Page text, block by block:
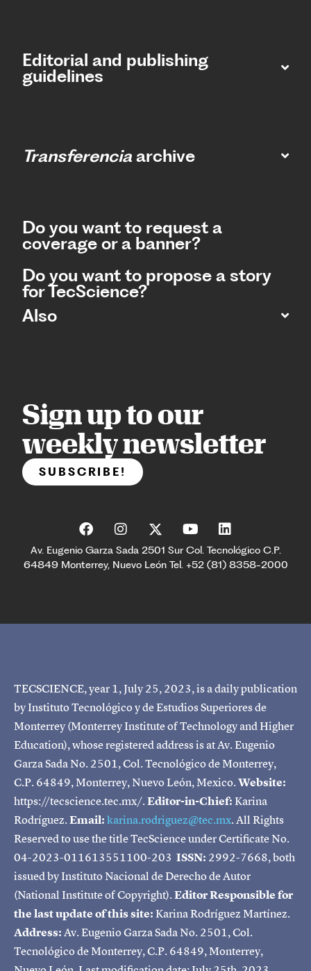
Editorial and publishing
guidelines
Transferencia archive
Do you want to request a
coverage or a banner?
Do you want to propose a story
for TecScience?
Also
Sign up to our
weekly newsletter
SUBSCRIBE!
Av. Eugenio Garza Sada 2501 Sur Col. Tecnológico C.P.
64849 Monterrey, Nuevo León Tel. +52 (81) 8358-2000
TECSCIENCE, year 1, July 25, 2023, is a daily publication
by Instituto Tecnológico y de Estudios Superiores de
Monterrey (Monterrey Institute of Technology and Higher
Education), whose registered address is at Av. Eugenio
Garza Sada No. 2501, Col. Tecnológico de Monterrey,
C.P. 64849, Monterrey, Nuevo León, Mexico.Website:
https://tecscience.tec.mx/.Editor-in-Chief:Karina
Rodríguez.Email:karina.rodriguez@tec.mx. All Rights
Reserved to use the title TecScience under Certificate No.
04-2023-011613551100-203 ISSN: 2992-7668, both
issued by Instituto Nacional de Derecho de Autor
(National Institute of Copyright).Editor Responsible for
the last update of this site:Karina Rodríguez Martínez.
Address:Av. Eugenio Garza Sada No. 2501, Col.
Tecnológico de Monterrey, C.P. 64849, Monterrey,